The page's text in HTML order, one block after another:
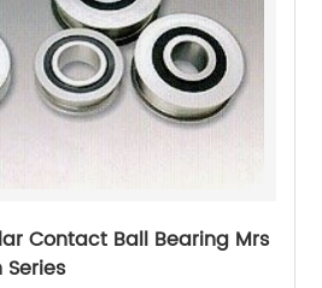
Contact Ball Bearing Mrs